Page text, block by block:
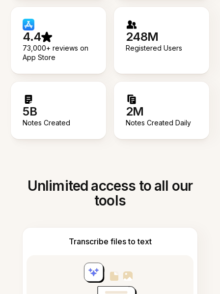
4.4
73,000+ reviews on
App Store
248M
Registered Users
5B
Notes Created
2M
Notes Created Daily
Unlimited access to all our
tools
Transcribe files to text